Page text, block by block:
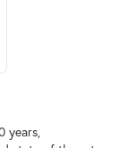
years,